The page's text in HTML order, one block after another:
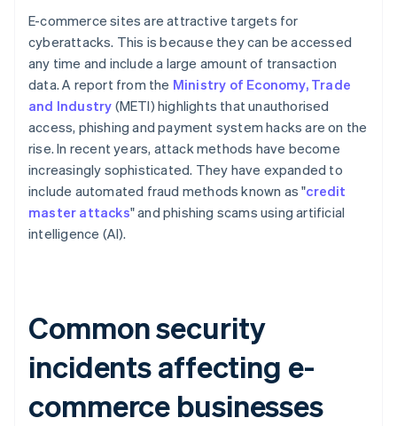
E-commerce sites are attractive targets for
cyberattacks. This is because they can be accessed
any time and include a large amount of transaction
data. A report from the Ministry of Economy, Trade
and Industry (METI) highlights that unauthorised
access, phishing and payment system hacks are on the
rise. In recent years, attack methods have become
increasingly sophisticated. They have expanded to
include automated fraud methods known as "credit
master attacks" and phishing scams using artificial
intelligence (AI).
Common security
incidents affecting e-
commerce businesses